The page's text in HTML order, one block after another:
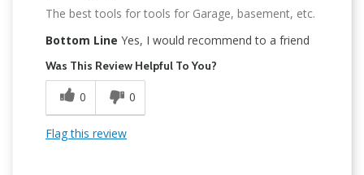
The best tools for tools for Garage, basement, etc.
Bottom Line Yes, I would recommend to a friend
Was This Review Helpful To You?
0 0
Flag this review